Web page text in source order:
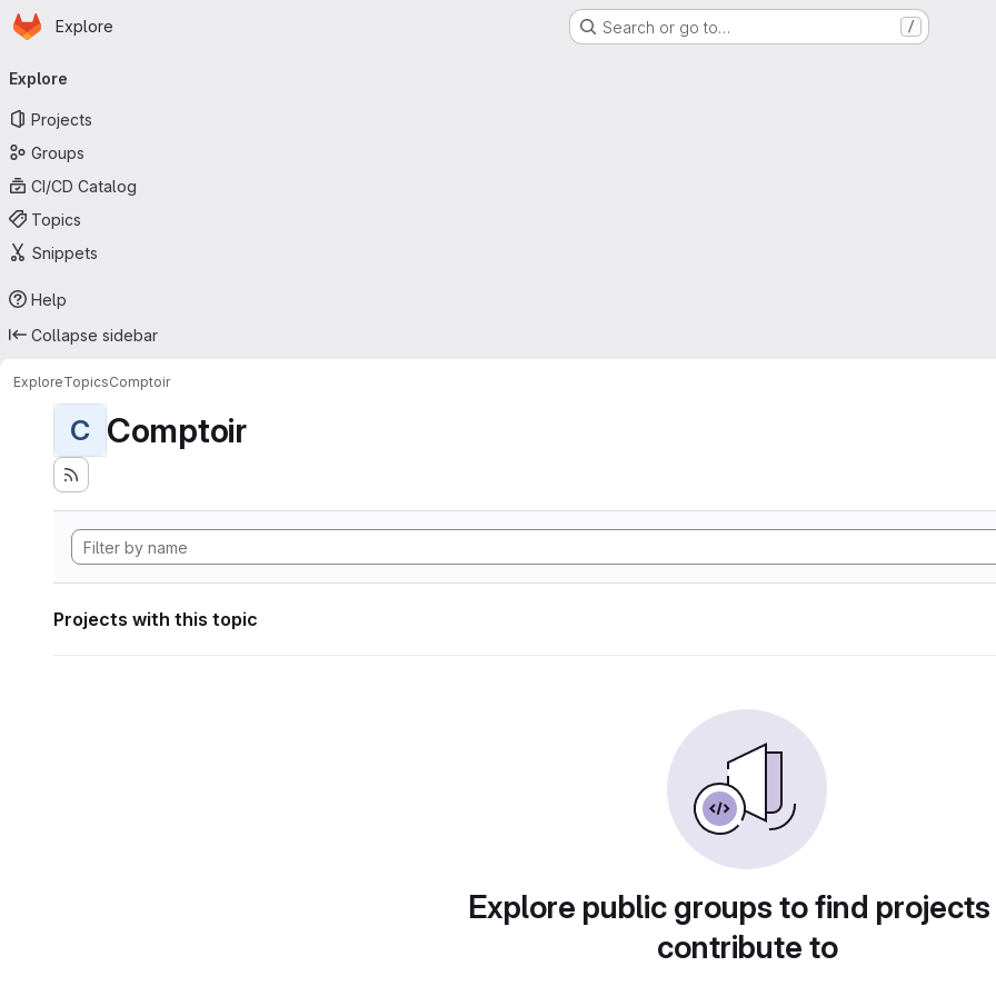
Skip to main content
Homepage
Explore Search or go to… /
navigation
Explore
Projects
Groups
CI/CD Catalog
Topics
Snippets
Help
Collapse sidebar
ExploreTopicsComptoir
C Comptoir
Projects with this topic
Explore public groups to find
contribute to